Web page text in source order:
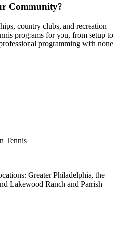
Community?
country clubs, and recreation
programs for you, from setup to
programming with none
Tennis